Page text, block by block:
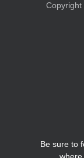
Copyright
Be sure to